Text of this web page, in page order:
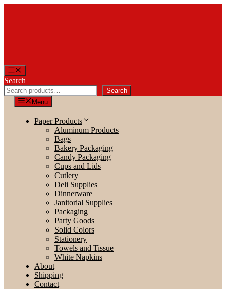
Menu
Search
Search
Menu
Paper Products
Aluminum Products
Bags
Bakery Packaging
Candy Packaging
Cups and Lids
Cutlery
Deli Supplies
Dinnerware
Janitorial Supplies
Packaging
Party Goods
Solid Colors
Stationery
Towels and Tissue
White Napkins
About
Shipping
Contact